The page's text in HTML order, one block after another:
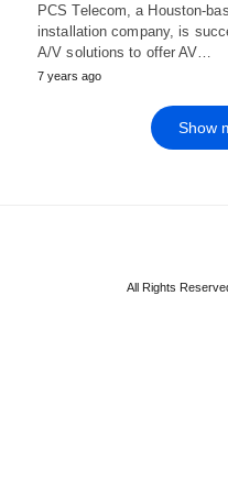
PCS Telecom, a Houston-
installation company, is
A/V solutions to offer AV…
7 years ago
Show
All Rights